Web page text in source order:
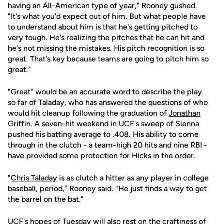
having an All-American type of year," Rooney gushed.
"It's what you'd expect out of him. But what people have
to understand about him is that he's getting pitched to
very tough. He's realizing the pitches that he can hit and
he's not missing the mistakes. His pitch recognition is so
great. That's key because teams are going to pitch him so
great."
"Great" would be an accurate word to describe the play
so far of Taladay, who has answered the questions of who
would hit cleanup following the graduation of Jonathan
Griffin. A seven-hit weekend in UCF's sweep of Sienna
pushed his batting average to .408. His ability to come
through in the clutch - a team-high 20 hits and nine RBI -
have provided some protection for Hicks in the order.
"Chris Taladay is as clutch a hitter as any player in college
baseball, period," Rooney said. "He just finds a way to get
the barrel on the bat."
UCF's hopes of Tuesday will also rest on the craftiness of